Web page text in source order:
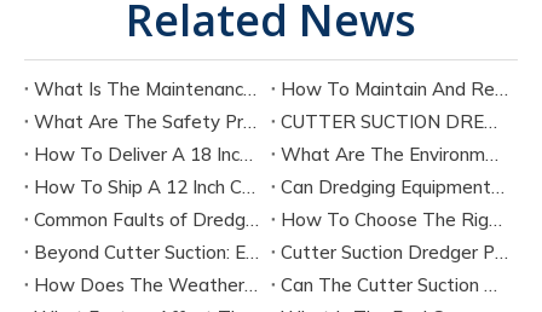
Related News
What Is The Maintenance Cycle of Dredging Equipment?
How To Maintain And Repair The Key Components of A Cutter Suction Dredger?
What Are The Safety Precautions for Operating A Cutter Suction Dredger?
CUTTER SUCTION DREDGER CSD200 TECHNICAL SPECIFICATION
How To Deliver A 18 Inch Cutter Suction Dredger by Bulk Shipment?
What Are The Environmental Protection Requirements for Dredging Equipment Operation?
How To Ship A 12 Inch Cutter Suction Dredger by Containers?
Can Dredging Equipment Be Customized According To Project Needs?
Common Faults of Dredging Equipment And How To Troubleshoot Them?
How To Choose The Right Dredging Equipment for Your Project
Beyond Cutter Suction: Exploring The Main Types of Dredging Equipment
Cutter Suction Dredger Performance：Latest Technology
How Does The Weather Affect The Performance of A Cutter Suction Dredger?
Can The Cutter Suction Dredger's Operating Parameters Be Adjusted During The Work Process?